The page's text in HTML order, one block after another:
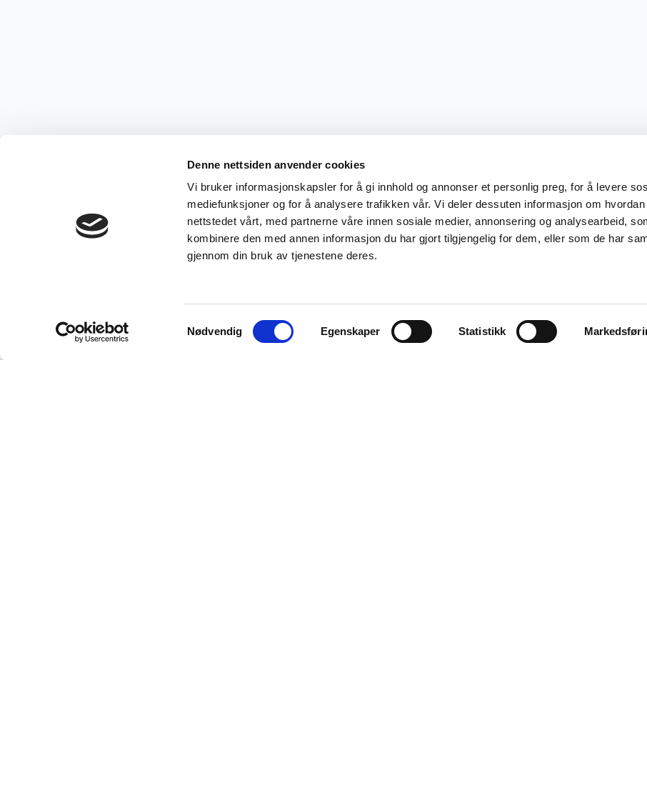
Denne nettsiden anvender cookies
Vi bruker informasjonskapsler for å gi innhold og annonser et personlig preg, for å levere
mediefunksjoner og for å analysere trafikken vår. Vi deler dessuten informasjon om
nettstedet vårt, med partnerne våre innen sosiale medier, annonsering og analysearbeid,
kombinere den med annen informasjon du har gjort tilgjengelig for dem, eller som de har
gjennom din bruk av tjenestene deres.
Samtykkevalg
Nødvendig Egenskaper Statistikk